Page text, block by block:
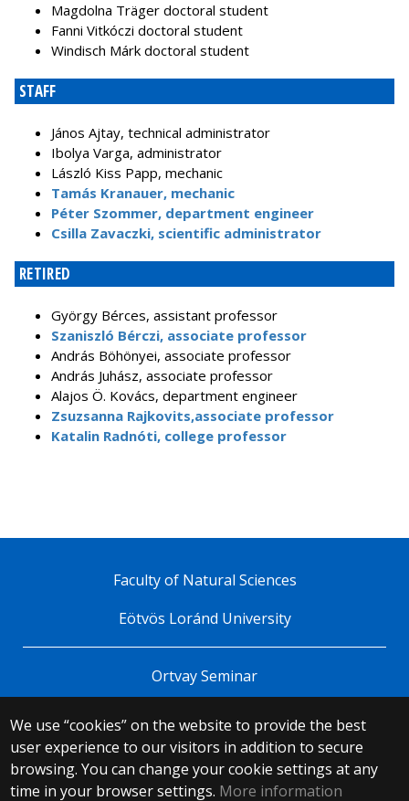
Magdolna Träger doctoral student
Fanni Vitkóczi doctoral student
Windisch Márk doctoral student
STAFF
János Ajtay, technical administrator
Ibolya Varga, administrator
László Kiss Papp, mechanic
Tamás Kranauer, mechanic
Péter Szommer, department engineer
Csilla Zavaczki, scientific administrator
RETIRED
György Bérces, assistant professor
Szaniszló Bérczi, associate professor
András Böhönyei, associate professor
András Juhász, associate professor
Alajos Ö. Kovács, department engineer
Zsuzsanna Rajkovits,associate professor
Katalin Radnóti, college professor
We use “cookies” on the website to provide the best
user experience to our visitors in addition to secure
browsing. You can change your cookie settings at any
time in your browser settings. More information
Faculty of Natural Sciences
Eötvös Loránd University
Ortvay Seminar
© 2025 Eötvös Loránd University
All rights reserved.
H-1053 Budapest, Egyetem tér 1–3.
T: +36-1-411-6500